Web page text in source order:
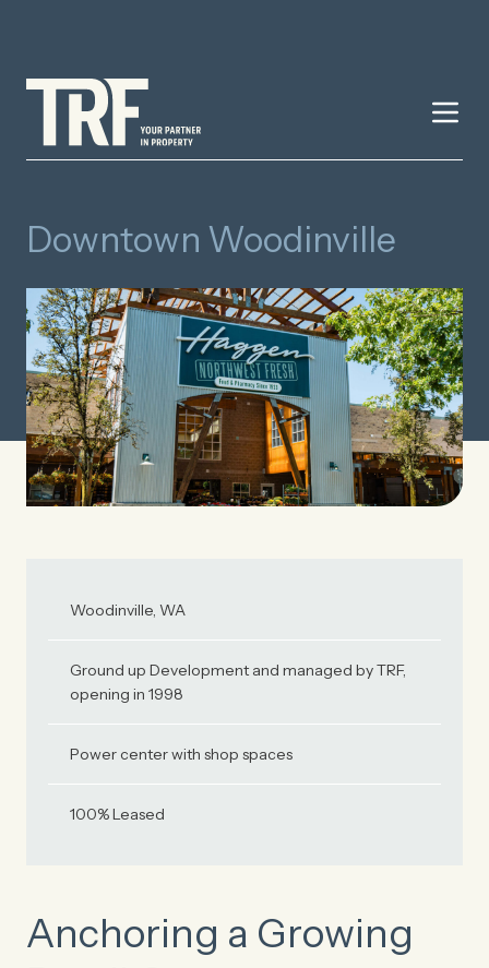
Downtown Woodinville
Woodinville, WA
Ground up Development and managed by TRF,
opening in 1998
Power center with shop spaces
100% Leased
Anchoring a Growing